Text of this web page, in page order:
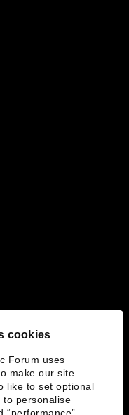
cookies
Forum uses
make our site
like to set optional
to personalise